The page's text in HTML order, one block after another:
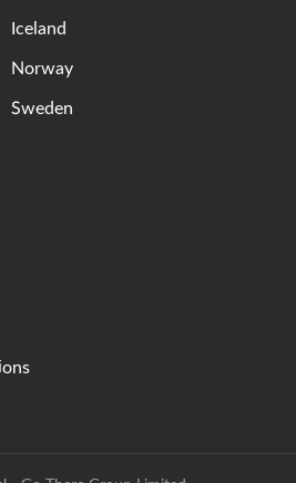
Iceland
Norway
Sweden